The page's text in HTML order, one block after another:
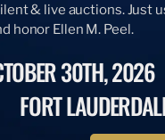
& live auctions. Just
honor Ellen M. Peel.
30TH, 2026
FORT